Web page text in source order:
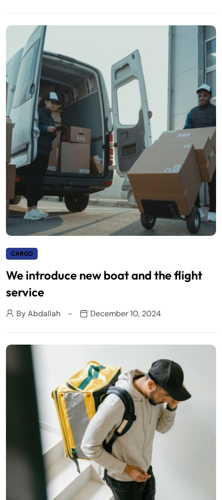
CARGO
We introduce new boat and the flight
service
ByAbdallah December 10, 2024